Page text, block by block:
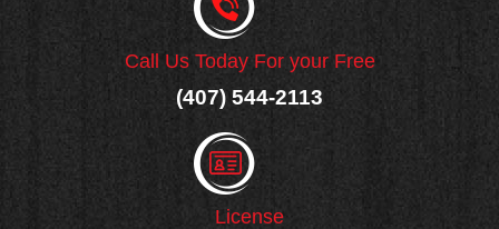
Call Us Today For your Free
(407) 544-2113
License